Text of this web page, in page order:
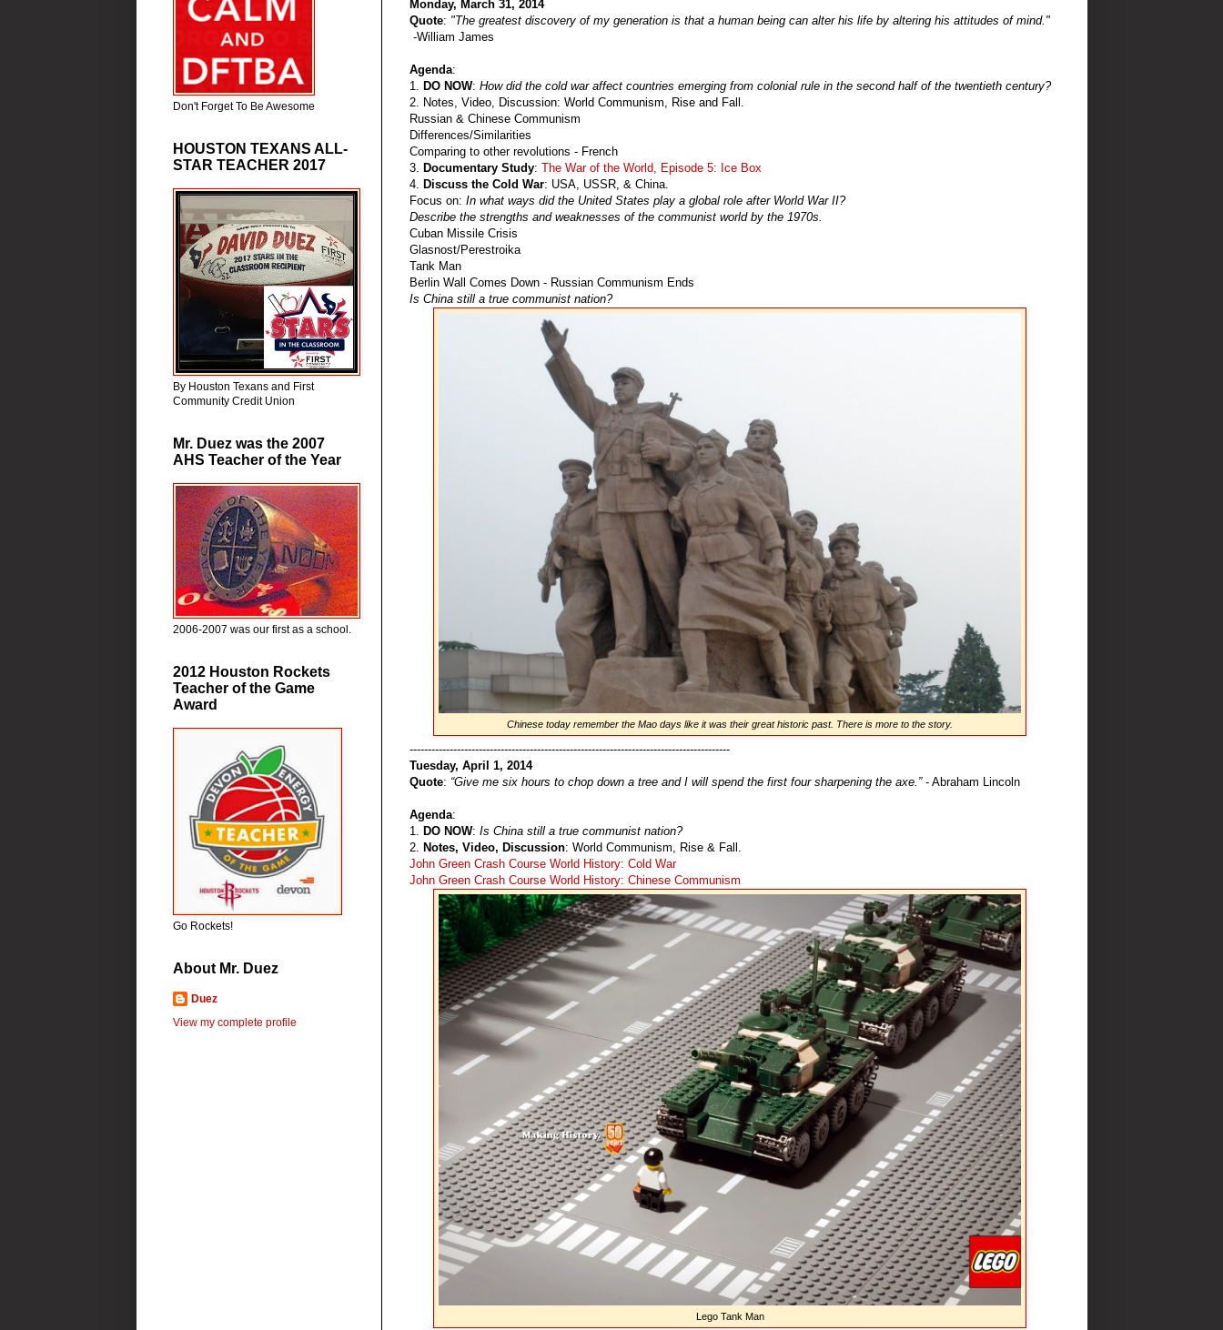
Monday, March 31, 2014
Quote: "The greatest discovery of my generation is that a human being can alter his life by altering his attitudes of mind."
-William James
Agenda:
1.
DO NOW: How did the cold war affect countries emerging from colonial rule in the second half of the twentieth century?
2. Notes, Video, Discussion: World Communism, Rise and Fall.
Russian & Chinese Communism
Differences/Similarities
Comparing to other revolutions - French
3.
Documentary Study: The War of the World, Episode 5: Ice Box
4.
Discuss the Cold War: USA, USSR, & China.
Focus on: In what ways did the United States play a global role after World War II?
Describe the strengths and weaknesses of the communist world by the 1970s.
Cuban Missile Crisis
Glasnost/Perestroika
Tank Man
Berlin Wall Comes Down - Russian Communism Ends
Is China still a true communist nation?
Chinese today remember the Mao days like it was their great historic past. There is more to the story.
----------------------------------------------------------------------------------------
Tuesday, April 1, 2014
Quote: “Give me six hours to chop down a tree and I will spend the first four sharpening the axe.”- Abraham Lincoln
Agenda:
1. DO NOW: Is China still a true communist nation?
2. Notes, Video, Discussion: World Communism, Rise & Fall.
John Green Crash Course World History: Cold War
John Green Crash Course World History: Chinese Communism
Lego Tank Man
Don't Forget To Be Awesome
HOUSTON TEXANS ALL-
STAR TEACHER 2017
By Houston Texans and First
Community Credit Union
Mr. Duez was the 2007
AHS Teacher of the Year
2006-2007 was our first as a school.
2012 Houston Rockets
Teacher of the Game
Award
Go Rockets!
About Mr. Duez
Duez
View my complete profile